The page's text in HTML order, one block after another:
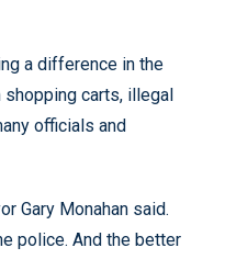
a difference in the
carts, illegal
officials and
Gary Monahan said.
police. And the better